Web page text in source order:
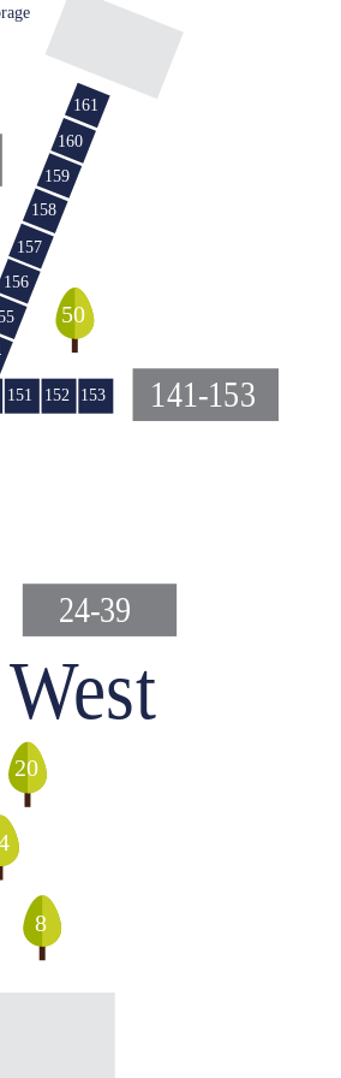
151 152 153
156
157
158
159
160
161
West
141-153
24-39
20
50
8